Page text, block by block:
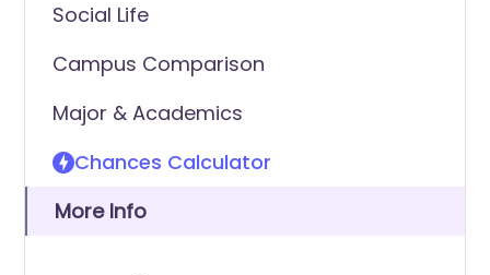
Social Life
Campus Comparison
Major & Academics
Chances Calculator
More Info